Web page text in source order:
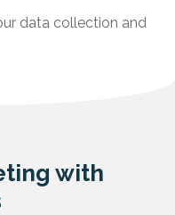
data collection and
with